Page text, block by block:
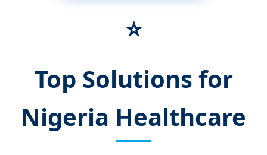
⭐
Top Solutions for
Nigeria Healthcare